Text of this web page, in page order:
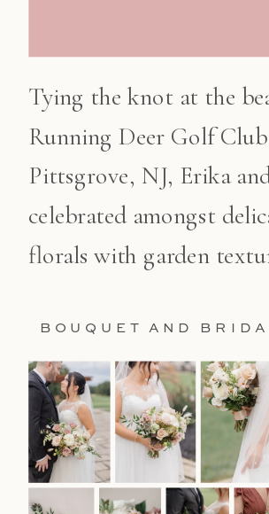
Tying the knot at the
Running Deer Golf
Pittsgrove, NJ, Erika
celebrated amongst
florals with garden
BOUQUET AND